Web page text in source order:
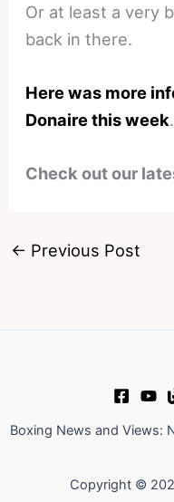
Or at least a very
back in there.
Here was more
Donaire this week.
Check out our
← Previous Post
Boxing News and Views:
Copyright ©